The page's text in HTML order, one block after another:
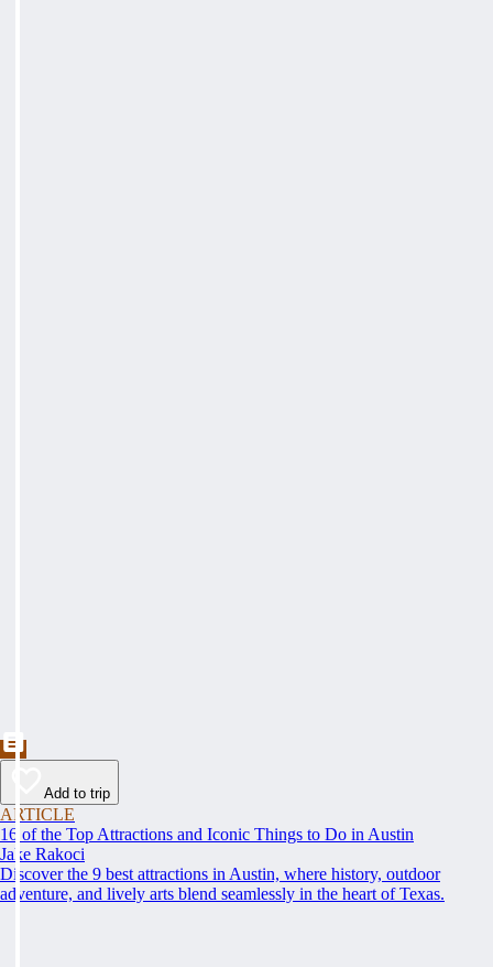
Add to trip
ARTICLE
16 of the Top Attractions and Iconic Things to Do in Austin
Jake Rakoci
Discover the 9 best attractions in Austin, where history, outdoor
adventure, and lively arts blend seamlessly in the heart of Texas.